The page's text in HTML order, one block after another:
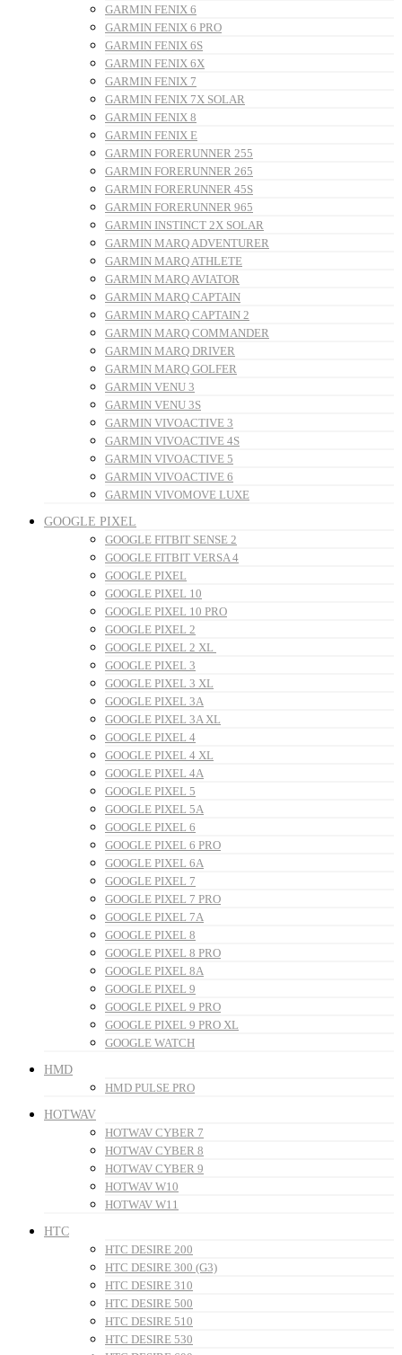
GARMIN FENIX 6
GARMIN FENIX 6 PRO
GARMIN FENIX 6S
GARMIN FENIX 6X
GARMIN FENIX 7
GARMIN FENIX 7X SOLAR
GARMIN FENIX 8
GARMIN FENIX E
GARMIN FORERUNNER 255
GARMIN FORERUNNER 265
GARMIN FORERUNNER 45S
GARMIN FORERUNNER 965
GARMIN INSTINCT 2X SOLAR
GARMIN MARQ ADVENTURER
GARMIN MARQ ATHLETE
GARMIN MARQ AVIATOR
GARMIN MARQ CAPTAIN
GARMIN MARQ CAPTAIN 2
GARMIN MARQ COMMANDER
GARMIN MARQ DRIVER
GARMIN MARQ GOLFER
GARMIN VENU 3
GARMIN VENU 3S
GARMIN VIVOACTIVE 3
GARMIN VIVOACTIVE 4S
GARMIN VIVOACTIVE 5
GARMIN VIVOACTIVE 6
GARMIN VIVOMOVE LUXE
GOOGLE PIXEL
GOOGLE FITBIT SENSE 2
GOOGLE FITBIT VERSA 4
GOOGLE PIXEL
GOOGLE PIXEL 10
GOOGLE PIXEL 10 PRO
GOOGLE PIXEL 2
GOOGLE PIXEL 2 XL
GOOGLE PIXEL 3
GOOGLE PIXEL 3 XL
GOOGLE PIXEL 3A
GOOGLE PIXEL 3A XL
GOOGLE PIXEL 4
GOOGLE PIXEL 4 XL
GOOGLE PIXEL 4A
GOOGLE PIXEL 5
GOOGLE PIXEL 5A
GOOGLE PIXEL 6
GOOGLE PIXEL 6 PRO
GOOGLE PIXEL 6A
GOOGLE PIXEL 7
GOOGLE PIXEL 7 PRO
GOOGLE PIXEL 7A
GOOGLE PIXEL 8
GOOGLE PIXEL 8 PRO
GOOGLE PIXEL 8A
GOOGLE PIXEL 9
GOOGLE PIXEL 9 PRO
GOOGLE PIXEL 9 PRO XL
GOOGLE WATCH
HMD
HMD PULSE PRO
HOTWAV
HOTWAV CYBER 7
HOTWAV CYBER 8
HOTWAV CYBER 9
HOTWAV W10
HOTWAV W11
HTC
HTC DESIRE 200
HTC DESIRE 300 (G3)
HTC DESIRE 310
HTC DESIRE 500
HTC DESIRE 510
HTC DESIRE 530